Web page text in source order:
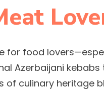
for food
Azerbaijani
of culinary heritage